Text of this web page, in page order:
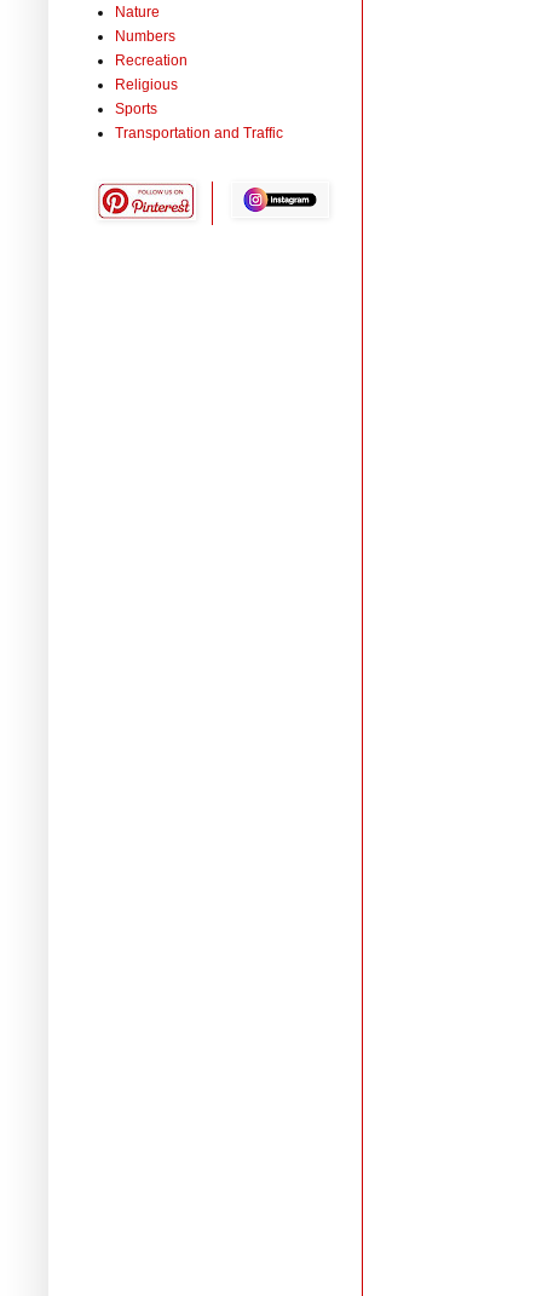
Nature
Numbers
Recreation
Religious
Sports
Transportation and Traffic